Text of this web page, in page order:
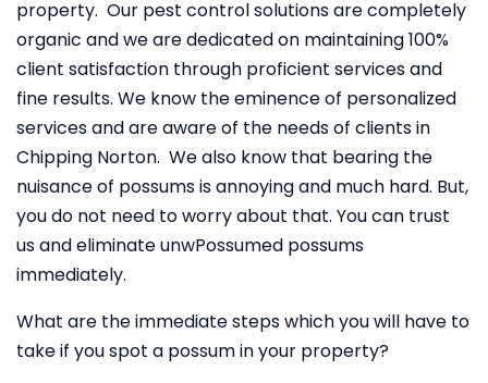
property. Our pest control solutions are completely
organic and we are dedicated on maintaining 100%
client satisfaction through proficient services and
fine results. We know the eminence of personalized
services and are aware of the needs of clients in
Chipping Norton. We also know that bearing the
nuisance of possums is annoying and much hard. But,
you do not need to worry about that. You can trust
us and eliminate unwPossumed possums
immediately.
What are the immediate steps which you will have to
take if you spot a possum in your property?